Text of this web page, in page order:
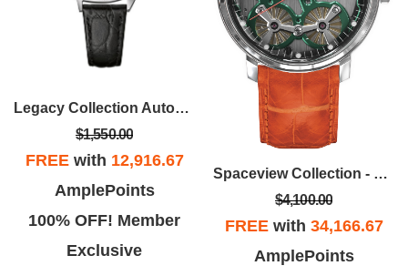
Legacy Collection Automatic Watch, Black Croco-Embossed Strap
$1,550.00
FREEwith 12,916.67
AmplePoints
100% OFF! Member
Exclusive
Spaceview Collection - Stainless Steel Case, Orange Alligator Strap With Smoke Grey Dial
$4,100.00
FREEwith 34,166.67
AmplePoints